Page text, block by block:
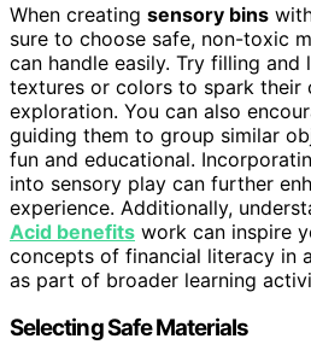
When creating sensory bins
sure to choose safe, non-toxic
can handle easily. Try filling and
textures or colors to spark their
exploration. You can also
guiding them to group similar
fun and educational.
into sensory play can further
experience. Additionally,
Acid benefits work can inspire
concepts of financial literacy in
as part of broader learning
Selecting Safe Materials